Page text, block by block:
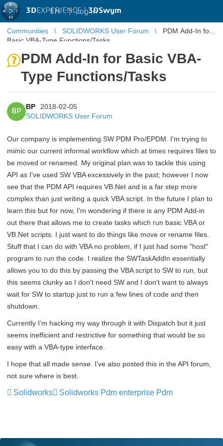
3DEXPERIENCE |3DSwym
EN | Log in
Communities SOLIDWORKS User Forum
PDM Add-In for
Basic VBA-Type Functions/Tasks
PDM Add-In for Basic VBA-
Type Functions/Tasks
BP
BP
2018-02-05
SOLIDWORKS User Forum
Our company is implementing SW PDM Pro/EPDM. I'm trying to
mimic our current informal workflow which at times requires files to
be moved or renamed. My original plan was to tackle this using
API as I've used SW VBA excessively in the past; however I now
see that the PDM API requires VB.Net and is a far step more
complex than just writing a quick VBA script. In the future I plan to
learn this but for now, I'm wondering if there is any PDM Add-in
out there that allows me to create tasks which run basic VBA or
VB.Net scripts. I just want to do things like move or rename files.
Stuff that I can do with VBA no problem, if I just had some "host"
program to run the code. I realize the SWTaskAddIn essentially
allows you to do this by passing the VBA script to SW to run, but
this seems clunky as I don't need SW and I don't want to always
wait for SW to startup just to run a few lines of code and then
shutdown.
Currently I'm hacking my way through it with Dispatch but it just
seems inefficient and restrictive for something that would be so
easy with a VBA-type interface.
I hope that all made sense. I've also posted this in the API forum,
not sure where is best.
Solidworks Solidworks Pdm enterprise Pdm